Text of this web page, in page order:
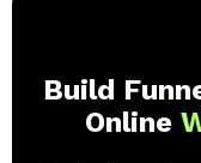
Build
Online